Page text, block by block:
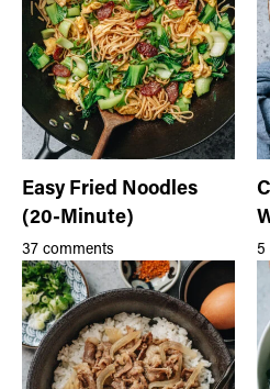
Easy Fried Noodles
(20-Minute)
37 comments 5